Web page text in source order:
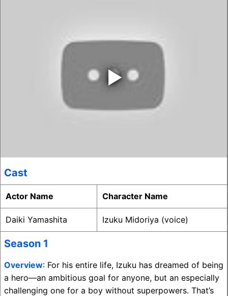
‣
Cast
Actor Name Character Name
Daiki Yamashita Izuku Midoriya (voice)
Season 1
Overview: For his entire life, Izuku has dreamed of being
a hero—an ambitious goal for anyone, but an especially
challenging one for a boy without superpowers. That’s